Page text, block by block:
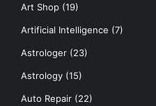
Art Shop (19)
Artificial Intelligence (7)
Astrologer (23)
Astrology (15)
Auto Repair (22)